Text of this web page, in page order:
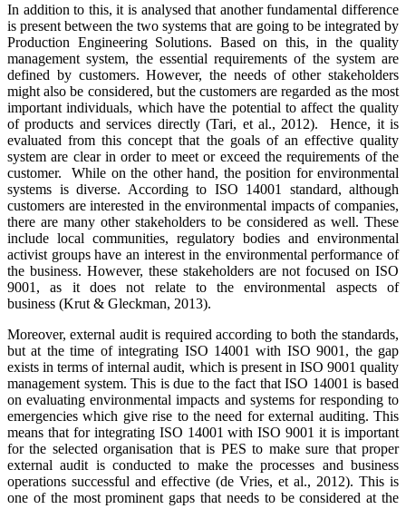
In addition to this, it is analysed that another fundamental difference
is present between the two systems that are going to be integrated by
Production Engineering Solutions. Based on this, in the quality
management system, the essential requirements of the system are
defined by customers. However, the needs of other stakeholders
might also be considered, but the customers are regarded as the most
important individuals, which have the potential to affect the quality
of products and services directly (Tari, et al., 2012). Hence, it is
evaluated from this concept that the goals of an effective quality
system are clear in order to meet or exceed the requirements of the
customer. While on the other hand, the position for environmental
systems is diverse. According to ISO 14001 standard, although
customers are interested in the environmental impacts of companies,
there are many other stakeholders to be considered as well. These
include local communities, regulatory bodies and environmental
activist groups have an interest in the environmental performance of
the business. However, these stakeholders are not focused on ISO
9001, as it does not relate to the environmental aspects of
business (Krut & Gleckman, 2013).
Moreover, external audit is required according to both the standards,
but at the time of integrating ISO 14001 with ISO 9001, the gap
exists in terms of internal audit, which is present in ISO 9001 quality
management system. This is due to the fact that ISO 14001 is based
on evaluating environmental impacts and systems for responding to
emergencies which give rise to the need for external auditing. This
means that for integrating ISO 14001 with ISO 9001 it is important
for the selected organisation that is PES to make sure that proper
external audit is conducted to make the processes and business
operations successful and effective (de Vries, et al., 2012). This is
one of the most prominent gaps that needs to be considered at the